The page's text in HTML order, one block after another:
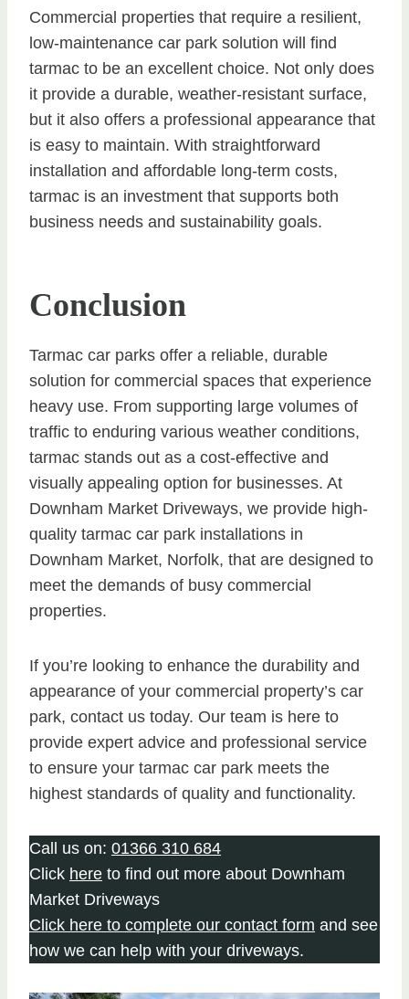
Commercial properties that require a resilient,
low-maintenance car park solution will find
tarmac to be an excellent choice. Not only does
it provide a durable, weather-resistant surface,
but it also offers a professional appearance that
is easy to maintain. With straightforward
installation and affordable long-term costs,
tarmac is an investment that supports both
business needs and sustainability goals.
Conclusion
Tarmac car parks offer a reliable, durable
solution for commercial spaces that experience
heavy use. From supporting large volumes of
traffic to enduring various weather conditions,
tarmac stands out as a cost-effective and
visually appealing option for businesses. At
Downham Market Driveways, we provide high-
quality tarmac car park installations in
Downham Market, Norfolk, that are designed to
meet the demands of busy commercial
properties.
If you’re looking to enhance the durability and
appearance of your commercial property’s car
park, contact us today. Our team is here to
provide expert advice and professional service
to ensure your tarmac car park meets the
highest standards of quality and functionality.
Call us on: 01366 310 684
Click here to find out more about Downham
Market Driveways
Click here to complete our contact form and see
how we can help with your driveways.